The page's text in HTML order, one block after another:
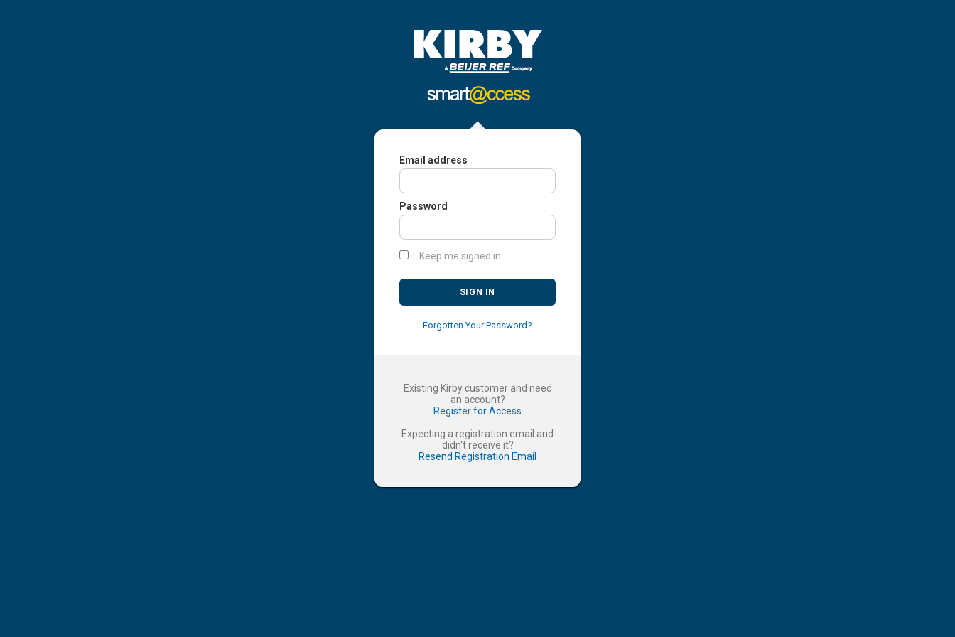
Email address
Password
Keep me signed in
SIGN IN
Forgotten Your Password?
Existing Kirby customer and need
an account?
Register for Access
Expecting a registration email and
didn't receive it?
Resend Registration Email